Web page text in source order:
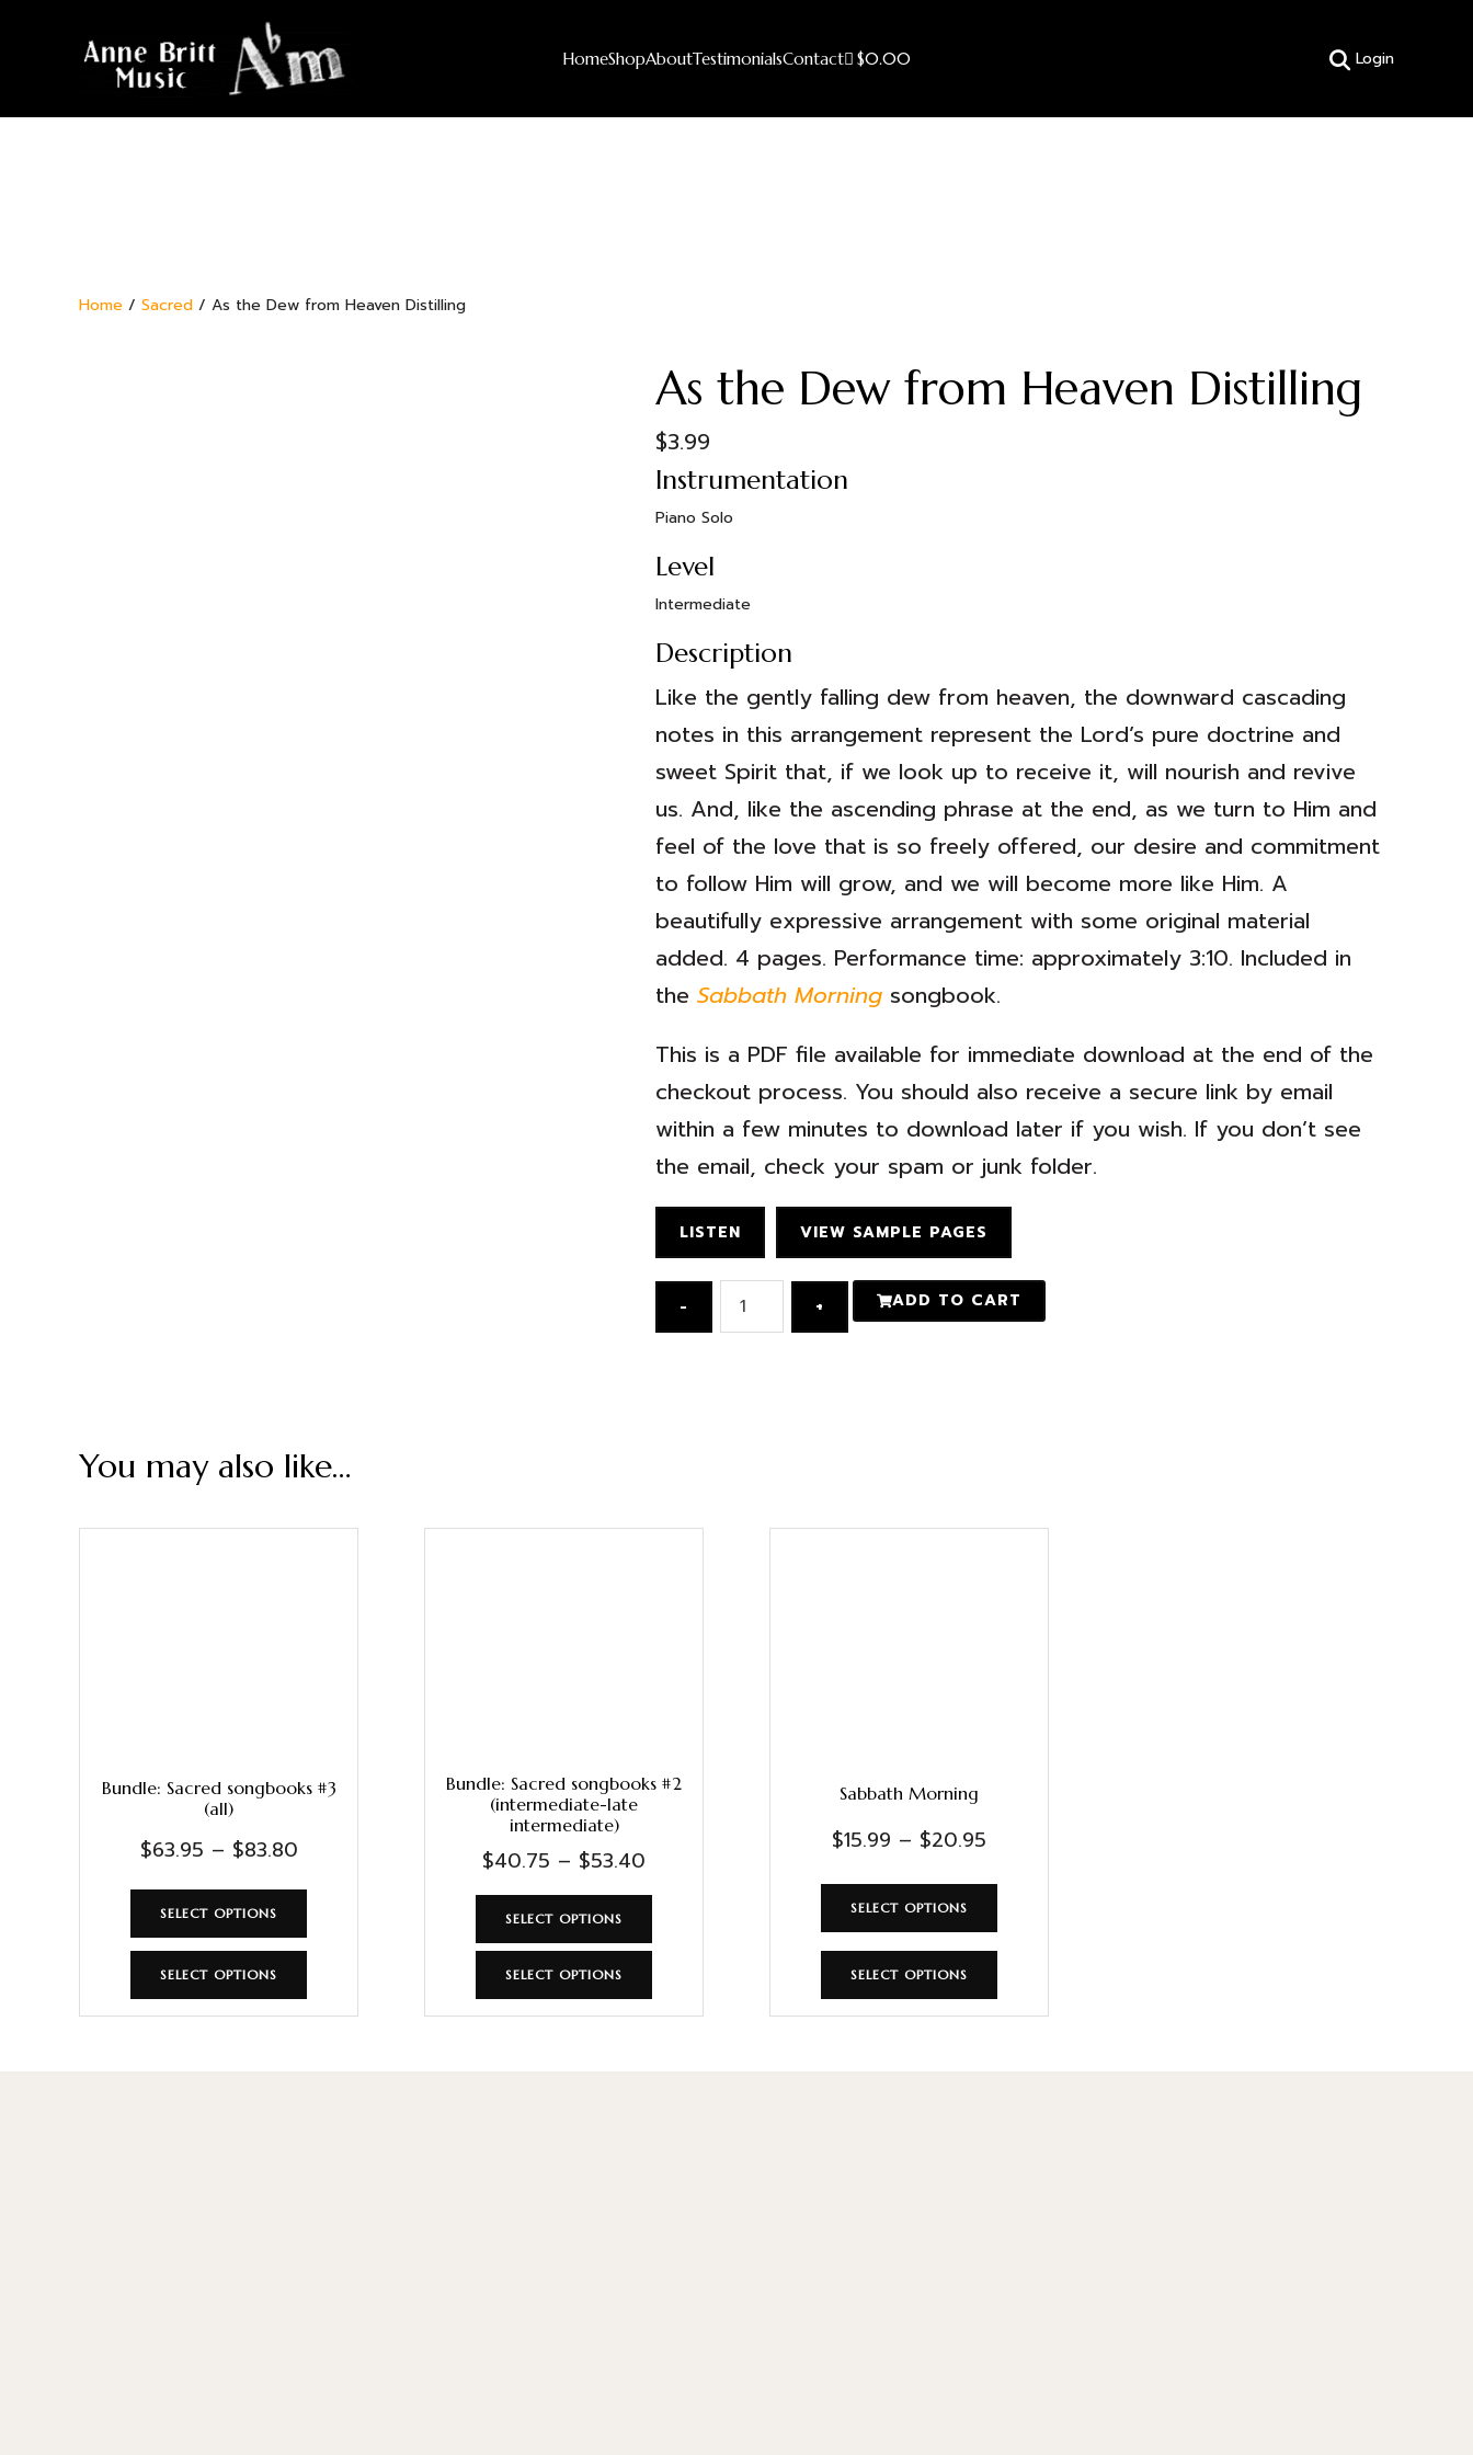
HomeShopAboutTestimonialsContact $0.00 Login
Home / Sacred / As the Dew from Heaven Distilling
As the Dew from Heaven Distilling
$3.99
Instrumentation
Piano Solo
Level
Intermediate
Description
Like the gently falling dew from heaven, the downward cascading
notes in this arrangement represent the Lord’s pure doctrine and
sweet Spirit that, if we look up to receive it, will nourish and revive
us. And, like the ascending phrase at the end, as we turn to Him and
feel of the love that is so freely offered, our desire and commitment
to follow Him will grow, and we will become more like Him. A
beautifully expressive arrangement with some original material
added. 4 pages. Performance time: approximately 3:10. Included in
the Sabbath Morningsongbook.
This is a PDF file available for immediate download at the end of the
checkout process. You should also receive a secure link by email
within a few minutes to download later if you wish. If you don’t see
the email, check your spam or junk folder.
LISTEN VIEW SAMPLE PAGES
- + ADD TO CART
You may also like…
Bundle: Sacred songbooks #3
(all)
$63.95 – $83.80
SELECT OPTIONS
SELECT OPTIONS
Bundle: Sacred songbooks #2
(intermediate-late
intermediate)
$40.75 – $53.40
SELECT OPTIONS
SELECT OPTIONS
Sabbath Morning
$15.99 – $20.95
SELECT OPTIONS
SELECT OPTIONS